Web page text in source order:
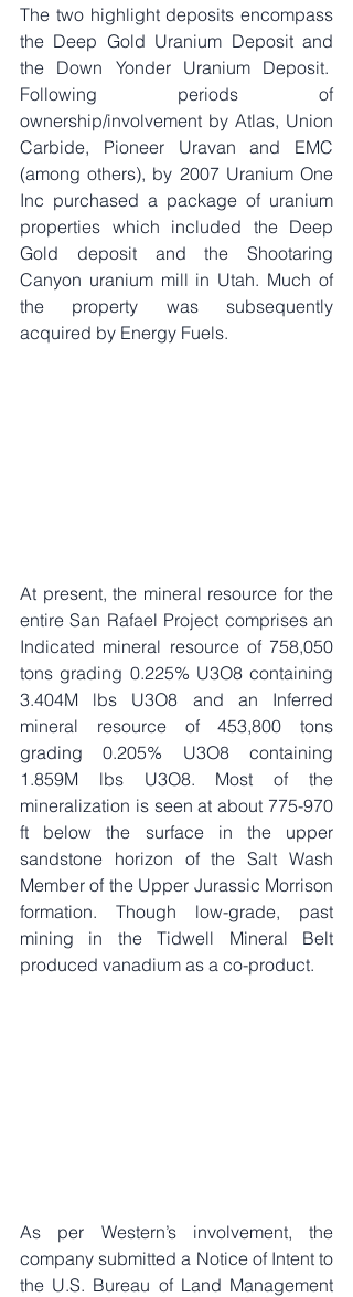
The two highlight deposits encompass
the Deep Gold Uranium Deposit and
the Down Yonder Uranium Deposit.
Following periods of
ownership/involvement by Atlas, Union
Carbide, Pioneer Uravan and EMC
(among others), by 2007 Uranium One
Inc purchased a package of uranium
properties which included the Deep
Gold deposit and the Shootaring
Canyon uranium mill in Utah. Much of
the property was subsequently
acquired by Energy Fuels.
At present, the mineral resource for the
entire San Rafael Project comprises an
Indicated mineral resource of 758,050
tons grading 0.225% U3O8 containing
3.404M lbs U3O8 and an Inferred
mineral resource of 453,800 tons
grading 0.205% U3O8 containing
1.859M lbs U3O8. Most of the
mineralization is seen at about 775-970
ft below the surface in the upper
sandstone horizon of the Salt Wash
Member of the Upper Jurassic Morrison
formation. Though low-grade, past
mining in the Tidwell Mineral Belt
produced vanadium as a co-product.
As per Western’s involvement, the
company submitted a Notice of Intent to
the U.S. Bureau of Land Management